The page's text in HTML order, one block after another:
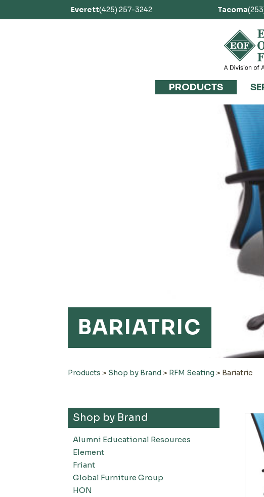
Everett(425) 257-3242 Tacoma
PRODUCTS
BARIATRIC
Products > Shop by Brand > RFM Seating > Bariatric
Shop by Brand
Alumni Educational Resources
Element
Friant
Global Furniture Group
HON